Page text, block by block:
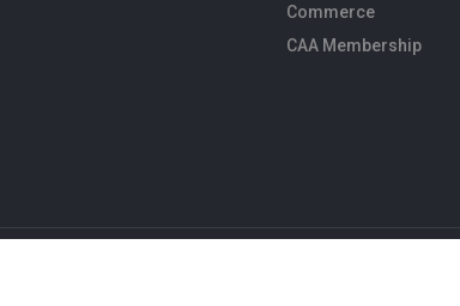
Commerce
CAA Membership